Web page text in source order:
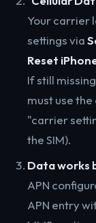
Your carrier
settings via
Reset
If still
must use
"carrier
the SIM).
Data works
APN
APN entry